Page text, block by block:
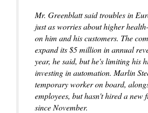
Mr. Greenblatt said troubles in
just as worries about higher
on him and his customers. The
expand its $5 million in annual
year, he said, but he's limiting his
investing in automation. Marlin
temporary worker on board,
employees, but hasn't hired a new
since November.